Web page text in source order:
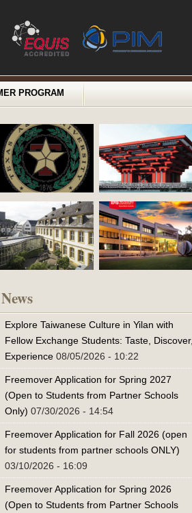
PROGRAM
News
Explore Taiwanese Culture in Yilan with
Fellow Exchange Students: Taste, Discover,
Experience 08/05/2026 - 10:22
Freemover Application for Spring 2027
(Open to Students from Partner Schools
Only) 07/30/2026 - 14:54
Freemover Application for Fall 2026 (open
for students from partner schools ONLY)
03/10/2026 - 16:09
Freemover Application for Spring 2026
(Open to Students from Partner Schools